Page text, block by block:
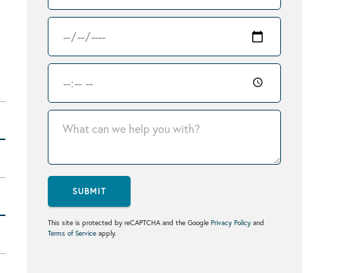
SUBMIT
This site is protected by reCAPTCHA and the Google Privacy Policy and
Terms of Service apply.